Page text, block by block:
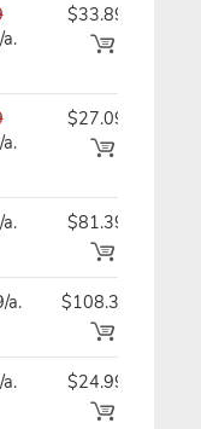
$33.89
$27.09
$81.39
a. $108.39
$24.99